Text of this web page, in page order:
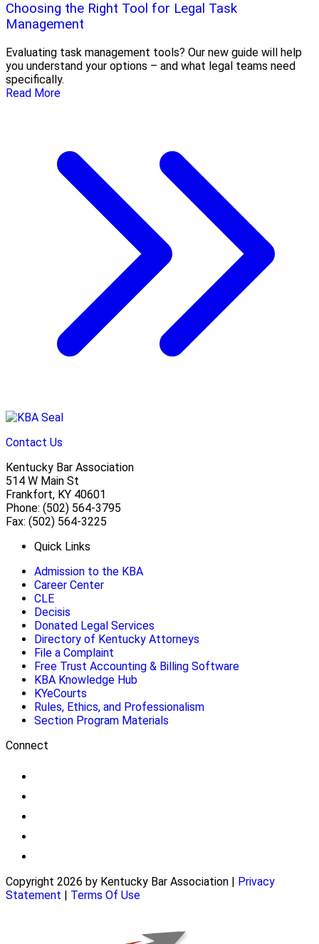
Choosing the Right Tool for Legal Task
Management
Evaluating task management tools? Our new guide will help
you understand your options – and what legal teams need
specifically.
Read More
Contact Us
Kentucky Bar Association
514 W Main St
Frankfort, KY 40601
Phone: (502) 564-3795
Fax: (502) 564-3225
Quick Links
Admission to the KBA
Career Center
CLE
Decisis
Donated Legal Services
Directory of Kentucky Attorneys
File a Complaint
Free Trust Accounting & Billing Software
KBA Knowledge Hub
KYeCourts
Rules, Ethics, and Professionalism
Section Program Materials
Connect
Copyright 2026 by Kentucky Bar Association | Privacy
Statement | Terms Of Use